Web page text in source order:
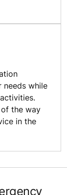
while
the way
in the